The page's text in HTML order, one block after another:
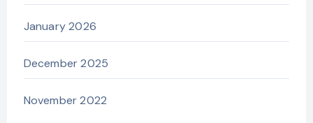
January 2026
December 2025
November 2022